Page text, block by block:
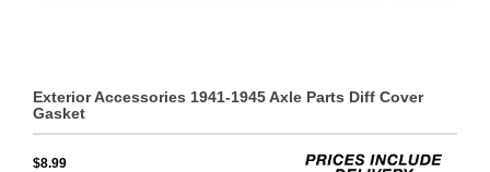
Exterior Accessories 1941-1945 Axle Parts Diff Cover
Gasket
$8.99